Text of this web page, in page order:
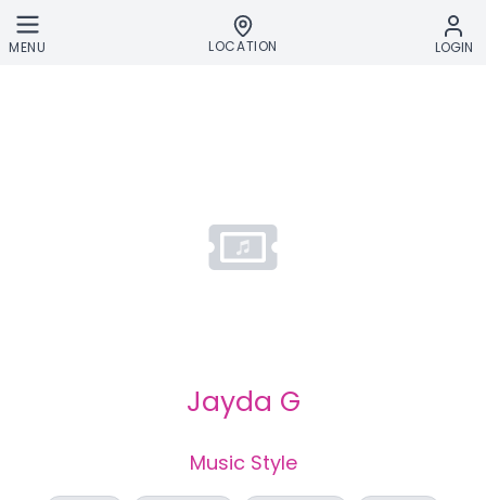
Skip to main content
MENU LOCATION LOGIN
Jayda G
Music Style